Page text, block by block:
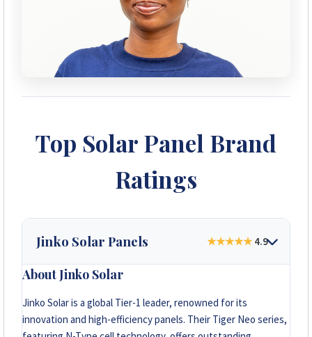
Top Solar Panel Brand
Ratings
Jinko Solar Panels ★★★★★4.9
About Jinko Solar
Jinko Solar is a global Tier-1 leader, renowned for its
innovation and high-efficiency panels. Their Tiger Neo series,